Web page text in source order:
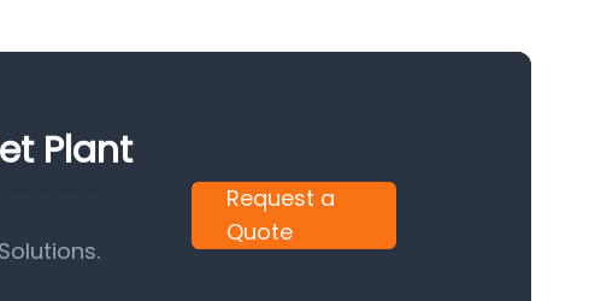
Plant
Request a
Quote